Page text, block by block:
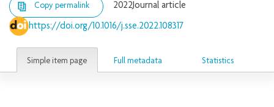
Copy permalink 2022Journal article
https://doi.org/10.1016/j.sse.2022.108317
Simple item page Full metadata Statistics